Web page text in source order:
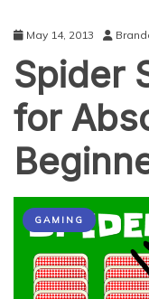
May 14, 2013
Spider
for
GAMING